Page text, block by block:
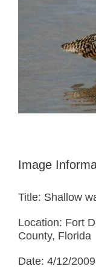
Image
Title: Shallow
Location: Fort
County, Florida
Date: 4/12/2009